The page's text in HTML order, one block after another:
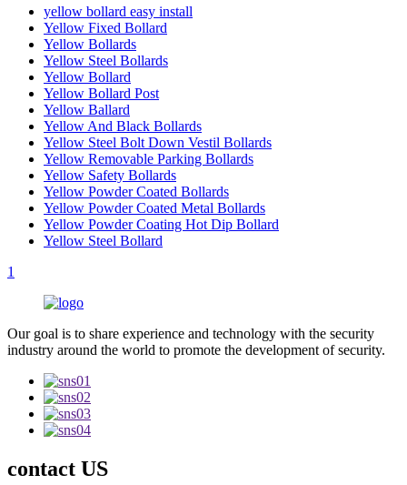
yellow bollard easy install
Yellow Fixed Bollard
Yellow Bollards
Yellow Steel Bollards
Yellow Bollard
Yellow Bollard Post
Yellow Ballard
Yellow And Black Bollards
Yellow Steel Bolt Down Vestil Bollards
Yellow Removable Parking Bollards
Yellow Safety Bollards
Yellow Powder Coated Bollards
Yellow Powder Coated Metal Bollards
Yellow Powder Coating Hot Dip Bollard
Yellow Steel Bollard
1
Our goal is to share experience and technology with the security
industry around the world to promote the development of security.
contact US